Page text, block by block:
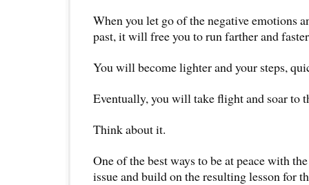
When you let go of the negative emotions
past, it will free you to run farther and
You will become lighter and your steps,
Eventually, you will take flight and soar to
Think about it.
One of the best ways to be at peace with
issue and build on the resulting lesson for